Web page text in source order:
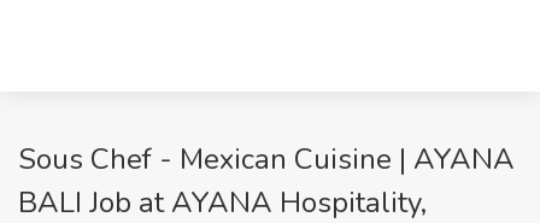
Sous Chef - Mexican Cuisine | AYANA
BALI Job at AYANA Hospitality,